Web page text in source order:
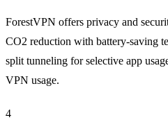
ForestVPN offers privacy and
CO2 reduction with battery-saving
split tunneling for selective app
VPN usage.
4